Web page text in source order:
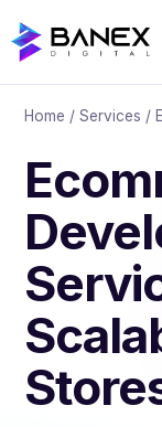
Home / Services /